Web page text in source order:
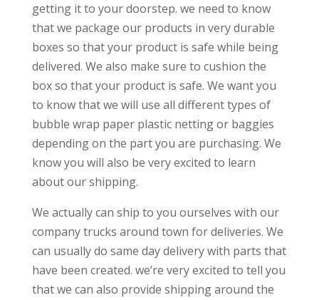
getting it to your doorstep. we need to know
that we package our products in very durable
boxes so that your product is safe while being
delivered. We also make sure to cushion the
box so that your product is safe. We want you
to know that we will use all different types of
bubble wrap paper plastic netting or baggies
depending on the part you are purchasing. We
know you will also be very excited to learn
about our shipping.
We actually can ship to you ourselves with our
company trucks around town for deliveries. We
can usually do same day delivery with parts that
have been created. we’re very excited to tell you
that we can also provide shipping around the